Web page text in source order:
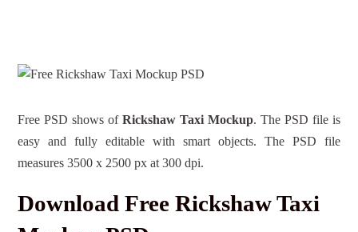
Free PSD shows ofRickshaw Taxi Mockup. The PSD file is
easy and fully editable with smart objects. The PSD file
measures 3500 x 2500 px at 300 dpi.
Download Free Rickshaw Taxi